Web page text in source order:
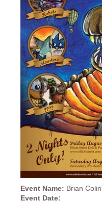
Event Name: Brian
Event Date: